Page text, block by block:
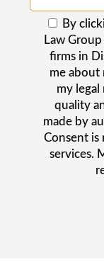
By
Law
firms in
me about
my legal
quality
made by
Consent is
services.